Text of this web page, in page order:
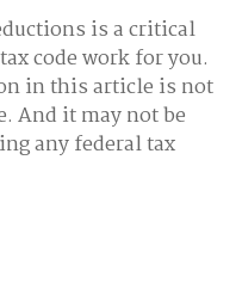
is a critical
code work for you.
in this article is not
And it may not be
any federal tax